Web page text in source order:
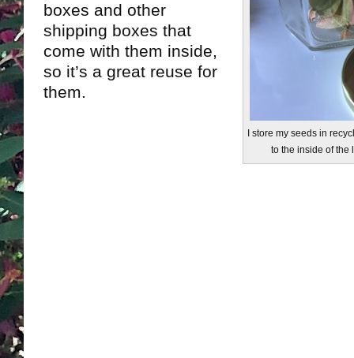
I store my seeds in
to the inside of the
boxes and other
shipping boxes that
come with them inside,
so it’s a great reuse for
them.